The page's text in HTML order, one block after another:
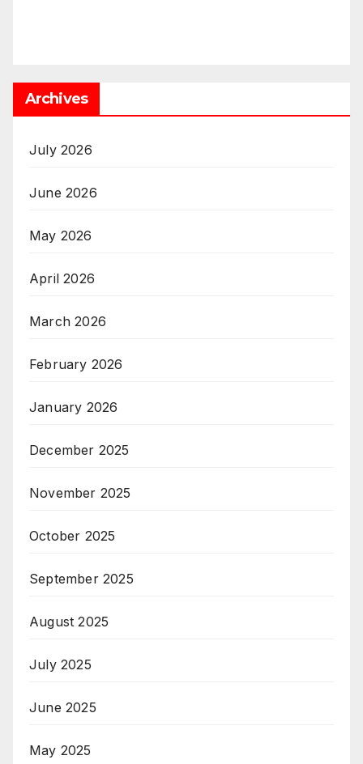
Archives
July 2026
June 2026
May 2026
April 2026
March 2026
February 2026
January 2026
December 2025
November 2025
October 2025
September 2025
August 2025
July 2025
June 2025
May 2025